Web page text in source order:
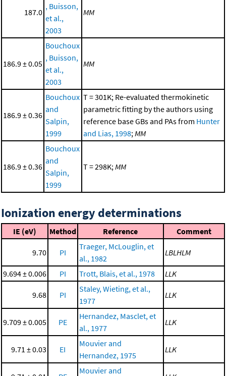
187.0
, Buisson,
et al.,
2003
MM
186.9 ± 0.05
Bouchoux
, Buisson,
et al.,
2003
MM
186.9 ± 0.36
Bouchoux
and
Salpin,
1999
T = 301K; Re-evaluated thermokinetic
parametric fitting by the authors using
reference base GBs and PAs from Hunter
and Lias, 1998; MM
186.9 ± 0.36
Bouchoux
and
Salpin,
1999
T = 298K; MM
Ionization energy determinations
IE (eV) Method Reference Comment
9.70 PI
Traeger, McLouglin, et
al., 1982
LBLHLM
9.694 ± 0.006 PI Trott, Blais, et al., 1978 LLK
9.68 PI
Staley, Wieting, et al.,
1977
LLK
9.709 ± 0.005 PE
Hernandez, Masclet, et
al., 1977
LLK
9.71 ± 0.03 EI
Mouvier and
Hernandez, 1975
LLK
Mouvier and